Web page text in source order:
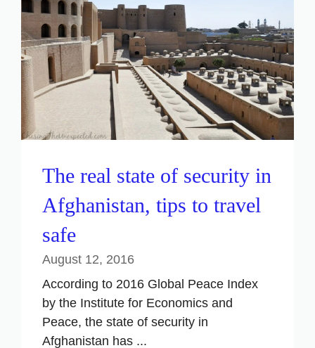
The real state of security in
Afghanistan, tips to travel
safe
August 12, 2016
According to 2016 Global Peace Index
by the Institute for Economics and
Peace, the state of security in
Afghanistan has ...